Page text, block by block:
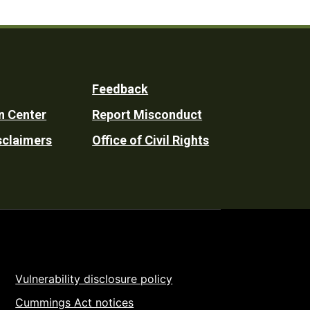
Center
Feedback
Report Misconduct
Office of Civil Rights
Vulnerability disclosure policy
Cummings Act notices